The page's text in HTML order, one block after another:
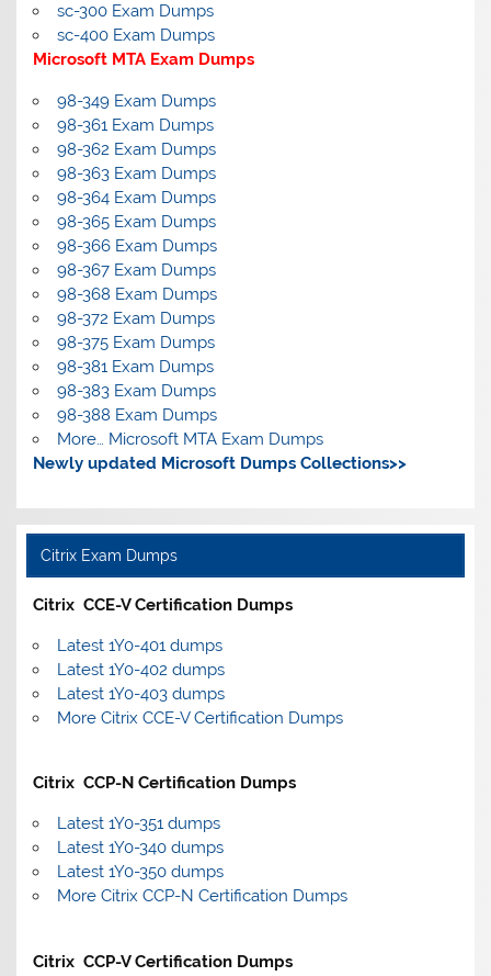
sc-300 Exam Dumps
sc-400 Exam Dumps
Microsoft MTA Exam Dumps
98-349 Exam Dumps
98-361 Exam Dumps
98-362 Exam Dumps
98-363 Exam Dumps
98-364 Exam Dumps
98-365 Exam Dumps
98-366 Exam Dumps
98-367 Exam Dumps
98-368 Exam Dumps
98-372 Exam Dumps
98-375 Exam Dumps
98-381 Exam Dumps
98-383 Exam Dumps
98-388 Exam Dumps
More… Microsoft MTA Exam Dumps
Newly updated Microsoft Dumps Collections>>
Citrix Exam Dumps
Citrix CCE-V Certification Dumps
Latest 1Y0-401 dumps
Latest 1Y0-402 dumps
Latest 1Y0-403 dumps
More Citrix CCE-V Certification Dumps
Citrix CCP-N Certification Dumps
Latest 1Y0-351 dumps
Latest 1Y0-340 dumps
Latest 1Y0-350 dumps
More Citrix CCP-N Certification Dumps
Citrix CCP-V Certification Dumps